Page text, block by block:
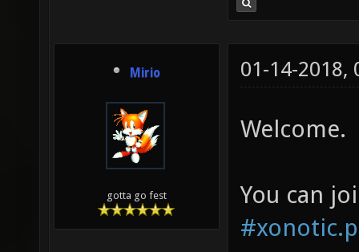
Mirio
gotta go fest
01-14-2018,
Welcome.
You can